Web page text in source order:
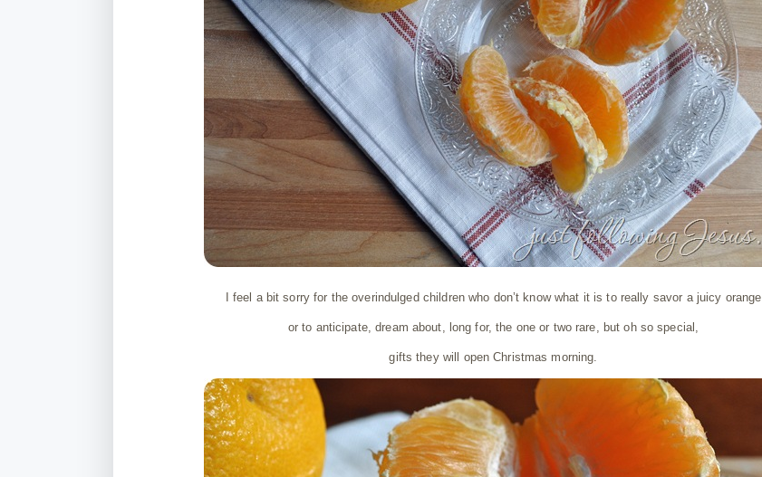
I feel a bit sorry for the overindulged children who don’t know what it is to really savor a juicy orange
or to anticipate, dream about, long for, the one or two rare, but oh so special,
gifts they will open Christmas morning.